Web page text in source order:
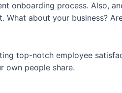
onboarding process. Also,
What about your business?
top-notch employee
own people share.